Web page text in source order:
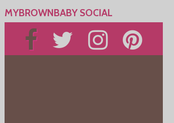
MYBROWNBABY SOCIAL